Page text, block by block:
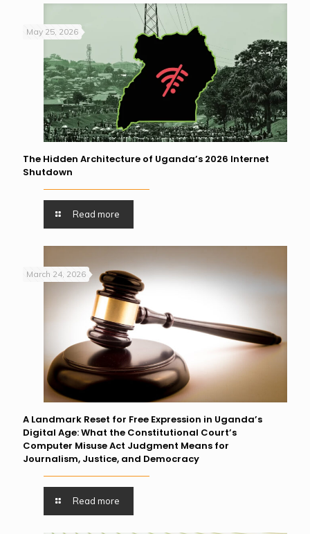
May 25, 2026
The Hidden Architecture of Uganda’s 2026 Internet
Shutdown
Read more
March 24, 2026
A Landmark Reset for Free Expression in Uganda’s
Digital Age: What the Constitutional Court’s
Computer Misuse Act Judgment Means for
Journalism, Justice, and Democracy
Read more